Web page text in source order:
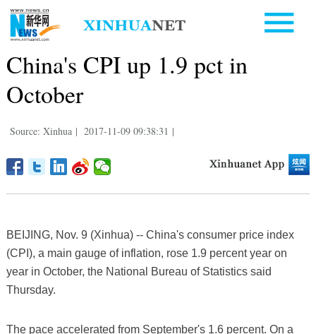
China's CPI up 1.9 pct in
October
Source: Xinhua | 2017-11-09 09:38:31 |
BEIJING, Nov. 9 (Xinhua) -- China's consumer price index
(CPI), a main gauge of inflation, rose 1.9 percent year on
year in October, the National Bureau of Statistics said
Thursday.
The pace accelerated from September's 1.6 percent. On a